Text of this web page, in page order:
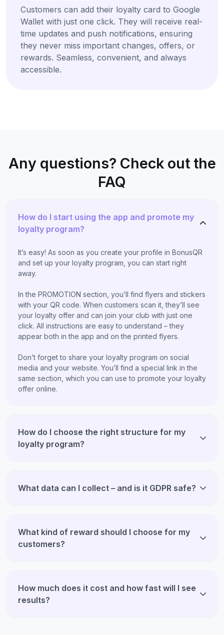
Customers can add their loyalty card to Google
Wallet with just one click. They will receive real-
time updates and push notifications, ensuring
they never miss important changes, offers, or
rewards. Seamless, convenient, and always
accessible.
Any questions? Check out the
FAQ
How do I start using the app and promote my
loyalty program?
It’s easy! As soon as you create your profile in BonusQR
and set up your loyalty program, you can start right
away.
In the PROMOTION section, you’ll find flyers and stickers
with your QR code. When customers scan it, they’ll see
your loyalty offer and can join your club with just one
click. All instructions are easy to understand – they
appear both in the app and on the printed flyers.
Don’t forget to share your loyalty program on social
media and your website. You’ll find a special link in the
same section, which you can use to promote your loyalty
offer online.
How do I choose the right structure for my
loyalty program?
What data can I collect – and is it GDPR safe?
What kind of reward should I choose for my
customers?
How much does it cost and how fast will I see
results?